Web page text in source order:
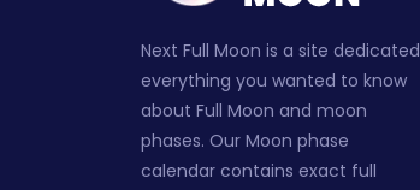
Next Full Moon is a site dedicated
everything you wanted to know
about Full Moon and moon
phases. Our Moon phase
calendar contains exact full